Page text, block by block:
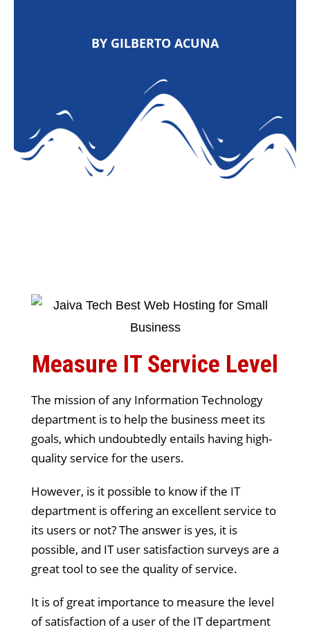
BY GILBERTO ACUNA
Measure IT Service Level
The mission of any Information Technology
department is to help the business meet its
goals, which undoubtedly entails having high-
quality service for the users.
However, is it possible to know if the IT
department is offering an excellent service to
its users or not? The answer is yes, it is
possible, and IT user satisfaction surveys are a
great tool to see the quality of service.
It is of great importance to measure the level
of satisfaction of a user of the IT department